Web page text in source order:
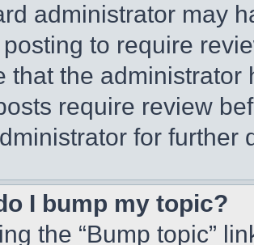
administrator may
to require
that the
require review
for further
I bump my topic?
the “Bump topic”